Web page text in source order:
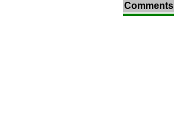
Comments